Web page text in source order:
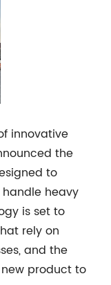
innovative
the
to
heavy
is set to
rely on
and the
product to